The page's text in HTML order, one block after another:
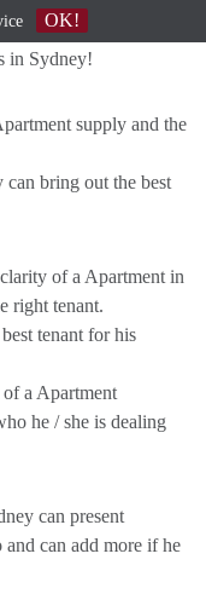
in Sydney!
supply and the
bring out the best
of a Apartment in
right tenant.
tenant for his
a Apartment
he / she is dealing
can present
can add more if he
OK!